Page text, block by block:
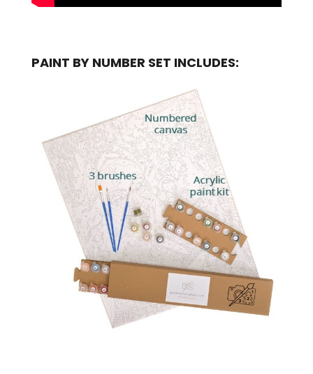
PAINT BY NUMBER SET INCLUDES: